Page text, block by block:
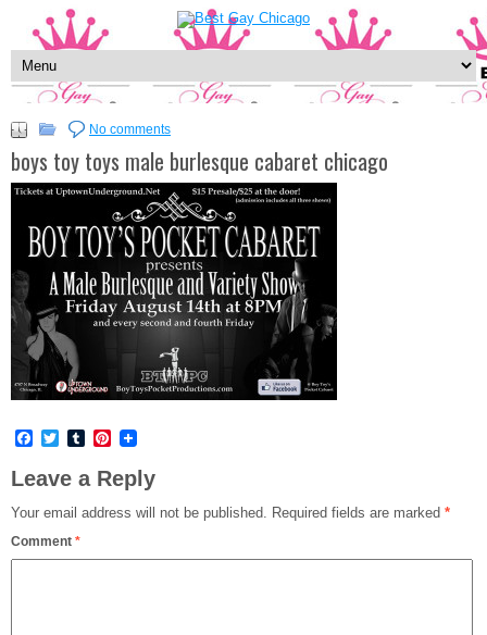
No comments
boys toy toys male burlesque cabaret chicago
Facebook
TwitterTumblrPinterest
Leave a Reply
Your email address will not be published. Required fields are marked *
Comment *